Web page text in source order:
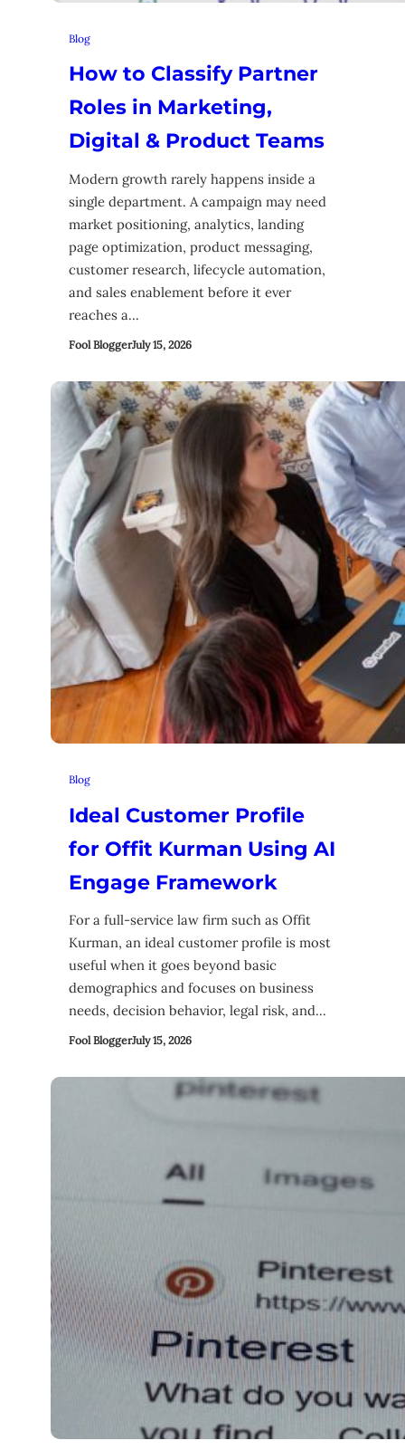
Blog
How to Classify Partner
Roles in Marketing,
Digital & Product Teams
Modern growth rarely happens inside a
single department. A campaign may need
market positioning, analytics, landing
page optimization, product messaging,
customer research, lifecycle automation,
and sales enablement before it ever
reaches a…
Fool BloggerJuly 15, 2026
Blog
Ideal Customer Profile
for Offit Kurman Using AI
Engage Framework
For a full-service law firm such as Offit
Kurman, an ideal customer profile is most
useful when it goes beyond basic
demographics and focuses on business
needs, decision behavior, legal risk, and…
Fool BloggerJuly 15, 2026